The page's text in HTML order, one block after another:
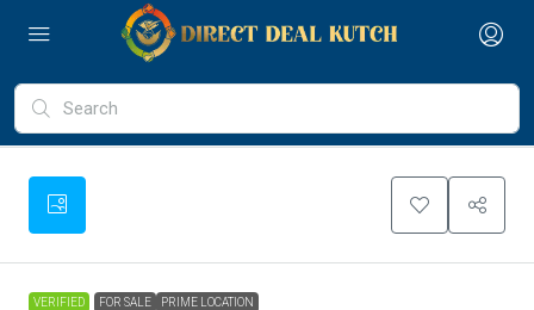
VERIFIED FOR SALE PRIME LOCATION